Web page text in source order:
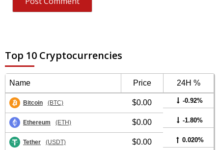
Top 10 Cryptocurrencies
Name Price 24H %
Bitcoin (BTC) $0.00 -0.92%
Ethereum (ETH) $0.00 -1.80%
Tether (USDT) $0.00 0.020%